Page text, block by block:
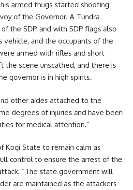
armed thugs started shooting
of the Governor. A Tundra
the SDP and with SDP flags also
vehicle, and the occupants of the
armed with rifles and short
the scene unscathed, and there is
governor is in high spirits.
other aides attached to the
degrees of injuries and have been
for medical attention.”
Kogi State to remain calm as
control to ensure the arrest of the
“The state government will
are maintained as the attackers